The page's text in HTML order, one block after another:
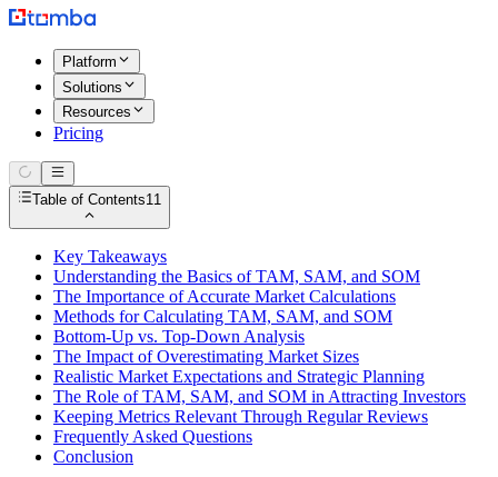
Platform
Solutions
Resources
Pricing
Table of Contents11
Key Takeaways
Understanding the Basics of TAM, SAM, and SOM
The Importance of Accurate Market Calculations
Methods for Calculating TAM, SAM, and SOM
Bottom-Up vs. Top-Down Analysis
The Impact of Overestimating Market Sizes
Realistic Market Expectations and Strategic Planning
The Role of TAM, SAM, and SOM in Attracting Investors
Keeping Metrics Relevant Through Regular Reviews
Frequently Asked Questions
Conclusion